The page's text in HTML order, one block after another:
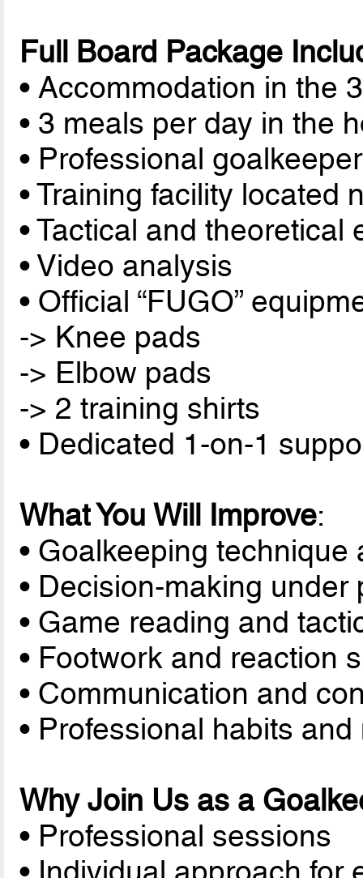
Full Board Package
• Accommodation in the
• 3 meals per day in the
• Professional
• Training facility located
• Tactical and theoretical
• Video analysis
• Official “FUGO”
-> Knee pads
-> Elbow pads
-> 2 training shirts
• Dedicated 1-on-1
What You Will Improve:
• Goalkeeping technique
• Decision-making under
• Game reading and
• Footwork and reaction
• Communication and
• Professional habits
Why Join Us as a
• Professional sessions